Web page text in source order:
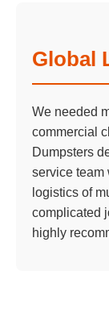
Global
We needed
commercial
Dumpsters
service team
logistics of
complicated
highly